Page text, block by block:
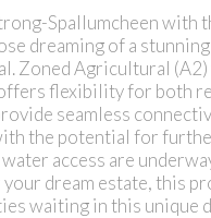
Spallumcheen
dreaming of a
Zoned Agricultural
flexibility for both
seamless
the potential for
access are
dream estate, this
waiting in this unique